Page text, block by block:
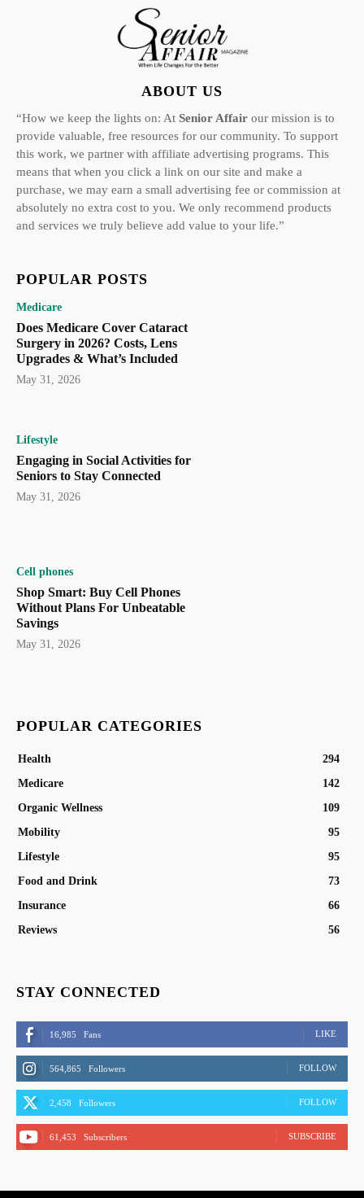
ABOUT US
“How we keep the lights on: At Senior Affair our mission is to
provide valuable, free resources for our community. To support
this work, we partner with affiliate advertising programs. This
means that when you click a link on our site and make a
purchase, we may earn a small advertising fee or commission at
absolutely no extra cost to you. We only recommend products
and services we truly believe add value to your life.”
POPULAR POSTS
Medicare
Does Medicare Cover Cataract
Surgery in 2026? Costs, Lens
Upgrades & What’s Included
May 31, 2026
Lifestyle
Engaging in Social Activities for
Seniors to Stay Connected
May 31, 2026
Cell phones
Shop Smart: Buy Cell Phones
Without Plans For Unbeatable
Savings
May 31, 2026
POPULAR CATEGORIES
Health
294
Medicare
142
Organic Wellness
109
Mobility
95
Lifestyle
95
Food and Drink
73
Insurance
66
Reviews
56
STAY CONNECTED
16,985 Fans LIKE
564,865 Followers FOLLOW
2,458 Followers FOLLOW
61,453 Subscribers SUBSCRIBE